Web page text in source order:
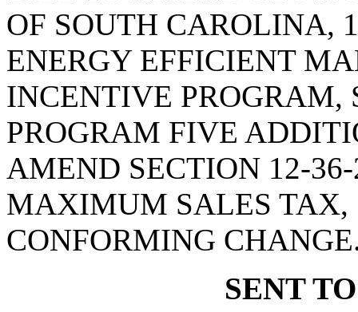
OF SOUTH CAROLINA,
ENERGY EFFICIENT
INCENTIVE PROGRAM,
PROGRAM FIVE
AMEND SECTION 12-
MAXIMUM SALES TAX,
CONFORMING
SENT